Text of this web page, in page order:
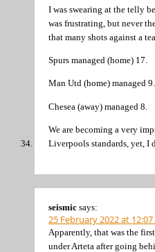
I was swearing at the telly
was frustrating, but never
that many shots against a
Spurs managed (home) 17.
Man Utd (home) managed 9.
Chesea (away) managed 8.
We are becoming a very
Liverpools standards, yet,
seismic says:
25 February 2022 at 12:07
Apparently, that was the
under Arteta after going